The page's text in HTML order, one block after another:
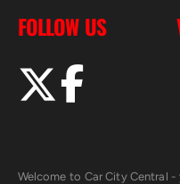
FOLLOW US
Welcome to Car City Central